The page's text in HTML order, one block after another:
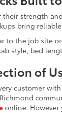
strength
bring
to the job site
style, bed
of
customer
online. However